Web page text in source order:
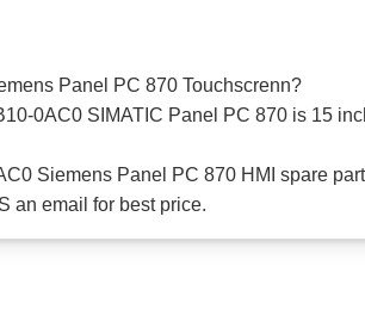
Panel PC 870 Touchscrenn?
0AC0 SIMATIC Panel PC 870 is 15
Siemens Panel PC 870 HMI spare
an email for best price.